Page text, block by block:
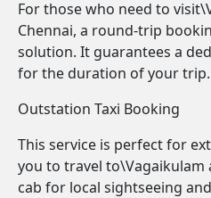
For those who need to
Chennai, a round-trip
solution. It guarantees a
for the duration of your trip.
Outstation Taxi Booking
This service is perfect for
you to travel to\Vagaikulam
cab for local sightseeing